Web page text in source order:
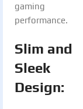
gaming
performance.
Slim and
Sleek
Design: